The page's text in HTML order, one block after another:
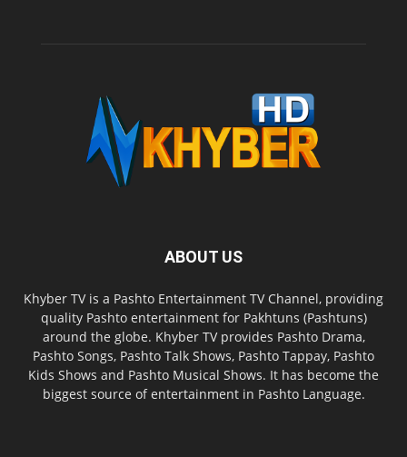
ABOUT US
Khyber TV is a Pashto Entertainment TV Channel, providing
quality Pashto entertainment for Pakhtuns (Pashtuns)
around the globe. Khyber TV provides Pashto Drama,
Pashto Songs, Pashto Talk Shows, Pashto Tappay, Pashto
Kids Shows and Pashto Musical Shows. It has become the
biggest source of entertainment in Pashto Language.